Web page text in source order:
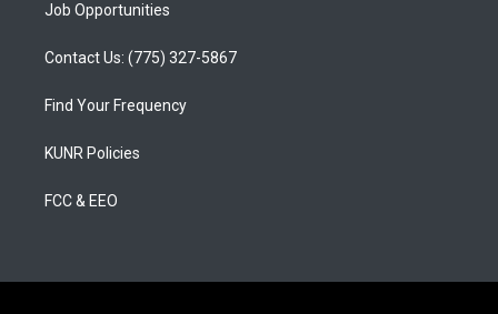
Job Opportunities
Contact Us: (775) 327-5867
Find Your Frequency
KUNR Policies
FCC & EEO